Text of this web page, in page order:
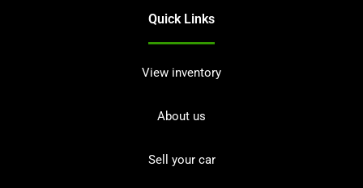
Quick Links
View inventory
About us
Sell your car